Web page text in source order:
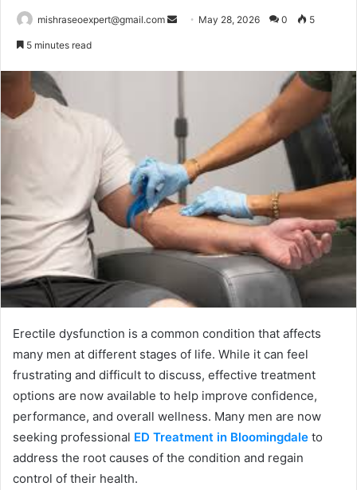
mishraseoexpert@gmail.com
Send May 28, 2026 0 5
5 minutes read
Erectile dysfunction is a common condition that affects
many men at different stages of life. While it can feel
frustrating and difficult to discuss, effective treatment
options are now available to help improve confidence,
performance, and overall wellness. Many men are now
seeking professional ED Treatment in Bloomingdale to
address the root causes of the condition and regain
control of their health.